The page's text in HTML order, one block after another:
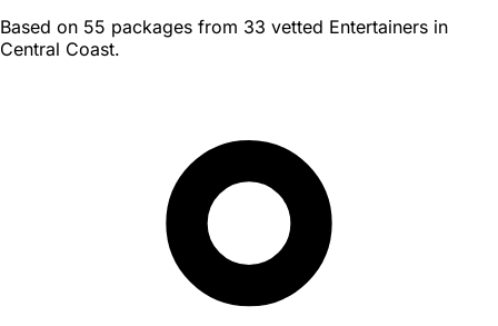
Based on 55 packages from 33 vetted Entertainers in
Central Coast.